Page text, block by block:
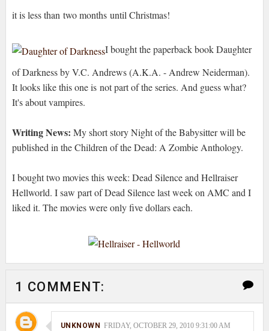
it is less than two months until Christmas!
I bought the paperback book Daughter
of Darknessby V.C. Andrews (A.K.A. - Andrew Neiderman).
It looks like this one is not part of the series. And guess what?
It's about vampires.
Writing News: My short story Night of the Babysitter will be
published in the Children of the Dead: A Zombie Anthology.
I bought two movies this week: Dead Silence and Hellraiser
Hellworld. I saw part of Dead Silence last week on AMC and I
liked it. The movies were only five dollars each.
1 COMMENT:
UNKNOWN FRIDAY, OCTOBER 29, 2010 9:31:00 AM